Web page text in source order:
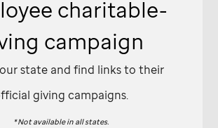
charitable-
campaign
state and find links to their
giving campaigns.
* Not available in all states.